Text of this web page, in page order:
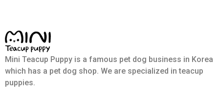
Mini Teacup Puppy is a famous pet dog business in Korea
which has a pet dog shop. We are specialized in teacup
puppies.